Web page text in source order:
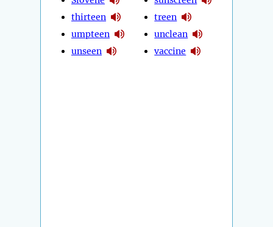
thirteen
umpteen
unseen
treen
unclean
vaccine